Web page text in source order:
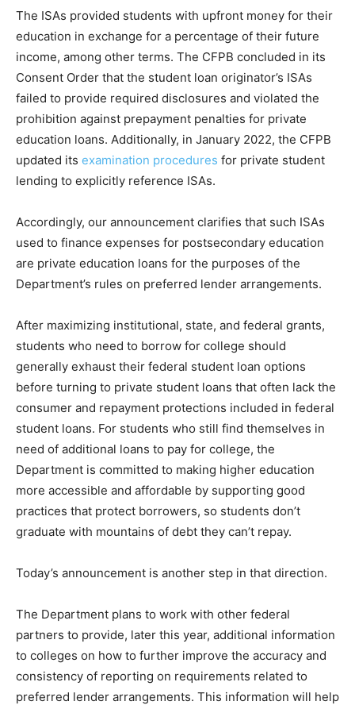
The ISAs provided students with upfront money for their
education in exchange for a percentage of their future
income, among other terms. The CFPB concluded in its
Consent Order that the student loan originator’s ISAs
failed to provide required disclosures and violated the
prohibition against prepayment penalties for private
education loans. Additionally, in January 2022, the CFPB
updated its examination procedures for private student
lending to explicitly reference ISAs.
Accordingly, our announcement clarifies that such ISAs
used to finance expenses for postsecondary education
are private education loans for the purposes of the
Department’s rules on preferred lender arrangements.
After maximizing institutional, state, and federal grants,
students who need to borrow for college should
generally exhaust their federal student loan options
before turning to private student loans that often lack the
consumer and repayment protections included in federal
student loans. For students who still find themselves in
need of additional loans to pay for college, the
Department is committed to making higher education
more accessible and affordable by supporting good
practices that protect borrowers, so students don’t
graduate with mountains of debt they can’t repay.
Today’s announcement is another step in that direction.
The Department plans to work with other federal
partners to provide, later this year, additional information
to colleges on how to further improve the accuracy and
consistency of reporting on requirements related to
preferred lender arrangements. This information will help